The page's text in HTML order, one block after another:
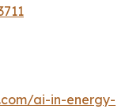
ai-in-energy-